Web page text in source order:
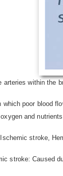
within the
poor blood
and
stroke,
stroke: Caused